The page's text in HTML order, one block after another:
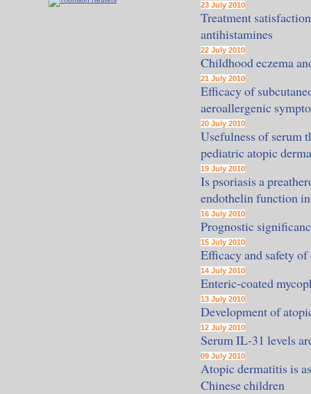
23 July 2010
Treatment
antihistamines
22 July 2010
Childhood eczema
21 July 2010
Efficacy of
aeroallergenic
20 July 2010
Usefulness of serum
pediatric atopic
19 July 2010
Is psoriasis a
endothelin function
16 July 2010
Prognostic
15 July 2010
Efficacy and safety
14 July 2010
Enteric-coated
13 July 2010
Development of
12 July 2010
Serum IL-31 levels
09 July 2010
Atopic dermatitis is
Chinese children